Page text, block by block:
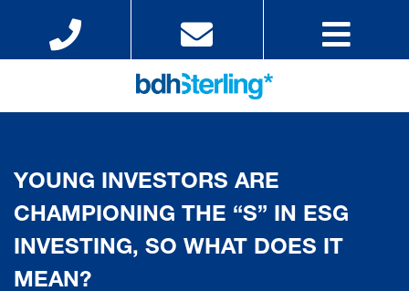
YOUNG INVESTORS ARE
CHAMPIONING THE “S” IN ESG
INVESTING, SO WHAT DOES IT
MEAN?